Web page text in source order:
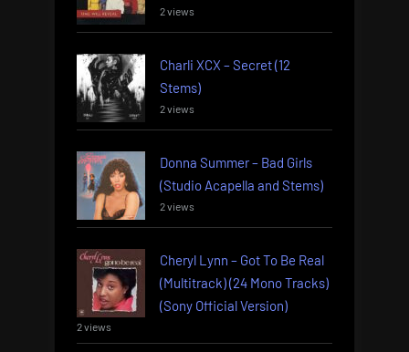
2 views
Charli XCX – Secret (12
Stems)
2 views
Donna Summer – Bad Girls
(Studio Acapella and Stems)
2 views
Cheryl Lynn – Got To Be Real
(Multitrack) (24 Mono Tracks)
(Sony Official Version)
2 views